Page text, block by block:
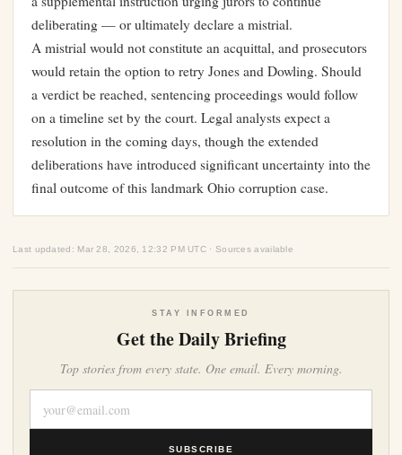
deliberating — or ultimately declare a mistrial.
A mistrial would not constitute an acquittal, and prosecutors
would retain the option to retry Jones and Dowling. Should
a verdict be reached, sentencing proceedings would follow
on a timeline set by the court. Legal analysts expect a
resolution in the coming days, though the extended
deliberations have introduced significant uncertainty into the
final outcome of this landmark Ohio corruption case.
Last updated: Mar 28, 2026, 12:32 PM UTC · Sources available
STAY INFORMED
Get the Daily Briefing
Top stories from every state. One email. Every morning.
SUBSCRIBE